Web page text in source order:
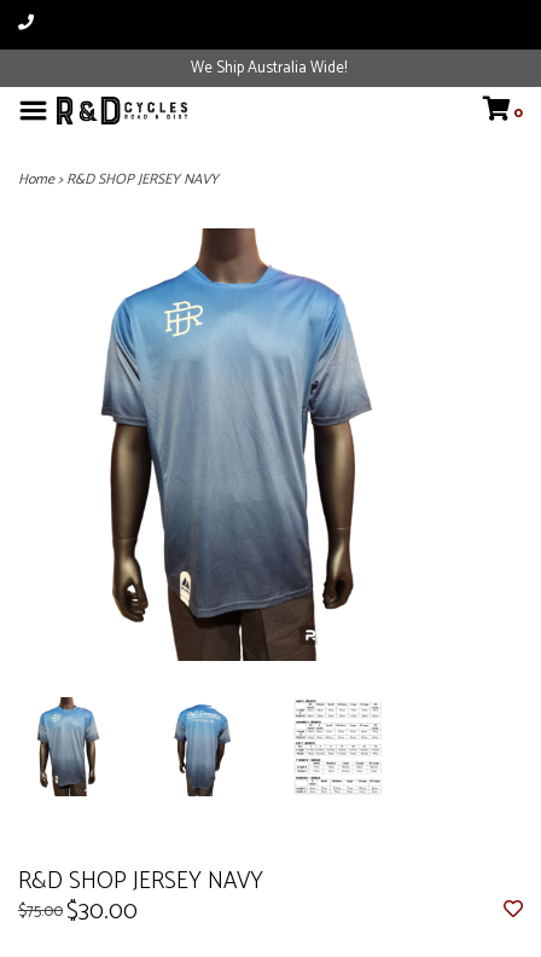
We Ship Australia Wide!
0
Home>R&D SHOP JERSEY NAVY
R&D SHOP JERSEY NAVY
$75.00$30.00